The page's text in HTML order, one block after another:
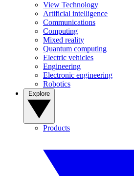
View Technology
Artificial intelligence
Communications
Computing
Mixed reality
Quantum computing
Electric vehicles
Engineering
Electronic engineering
Robotics
Products